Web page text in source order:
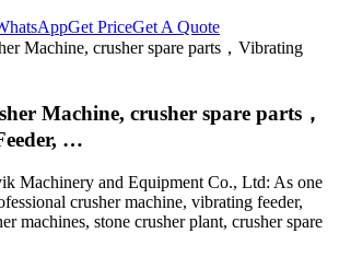
Get PriceGet A Quote
Machine, crusher spare parts，
…
Machinery and Equipment Co., Ltd: As one
crusher machine, vibrating feeder,
machines, stone crusher plant, crusher spare